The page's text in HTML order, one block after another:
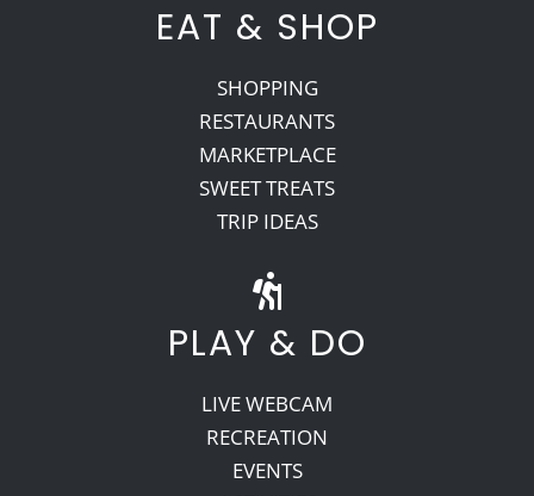
EAT & SHOP
SHOPPING
RESTAURANTS
MARKETPLACE
SWEET TREATS
TRIP IDEAS
PLAY & DO
LIVE WEBCAM
RECREATION
EVENTS